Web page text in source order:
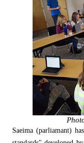
Saeima (parliamant)